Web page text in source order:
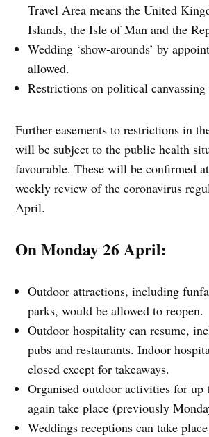
Travel Area means the United
Islands, the Isle of Man and the
Wedding ‘show-arounds’ by
allowed.
Restrictions on political canvassing
Further easements to restrictions in
will be subject to the public health
favourable. These will be confirmed
weekly review of the coronavirus
April.
On Monday 26 April:
Outdoor attractions, including
parks, would be allowed to reopen.
Outdoor hospitality can resume,
pubs and restaurants. Indoor
closed except for takeaways.
Organised outdoor activities for up
again take place (previously
Weddings receptions can take